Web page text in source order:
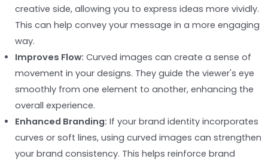
creative side, allowing you to express ideas more vividly.
This can help convey your message in a more engaging
way.
Improves Flow: Curved images can create a sense of
movement in your designs. They guide the viewer's eye
smoothly from one element to another, enhancing the
overall experience.
Enhanced Branding: If your brand identity incorporates
curves or soft lines, using curved images can strengthen
your brand consistency. This helps reinforce brand